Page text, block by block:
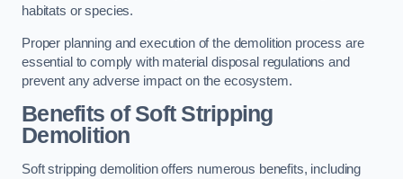
habitats or species.
Proper planning and execution of the demolition process are
essential to comply with material disposal regulations and
prevent any adverse impact on the ecosystem.
Benefits of Soft Stripping
Demolition
Soft stripping demolition offers numerous benefits, including